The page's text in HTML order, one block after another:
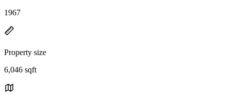
1967
Property size
6,046 sqft